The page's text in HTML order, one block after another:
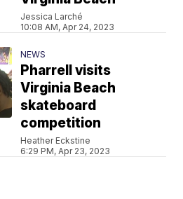
Jessica Larché
10:08 AM, Apr 24, 2023
NEWS
Pharrell visits
Virginia Beach
skateboard
competition
Heather Eckstine
6:29 PM, Apr 23, 2023